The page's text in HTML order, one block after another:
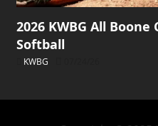
2026 KWBG All Boone
Softball
KWBG